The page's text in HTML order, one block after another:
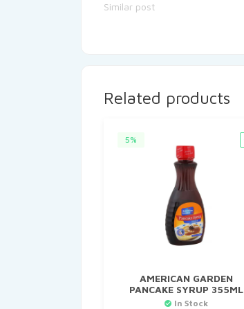
Similar post
Related products
5%
AMERICAN GARDEN
PANCAKE SYRUP 355ML
In Stock